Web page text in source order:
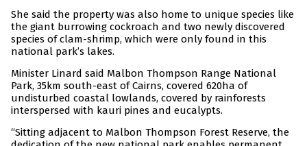
She said the property was also home to unique species like
the giant burrowing cockroach and two newly discovered
species of clam-shrimp, which were only found in this
national park’s lakes.
Minister Linard said Malbon Thompson Range National
Park, 35km south-east of Cairns, covered 620ha of
undisturbed coastal lowlands, covered by rainforests
interspersed with kauri pines and eucalypts.
“Sitting adjacent to Malbon Thompson Forest Reserve, the